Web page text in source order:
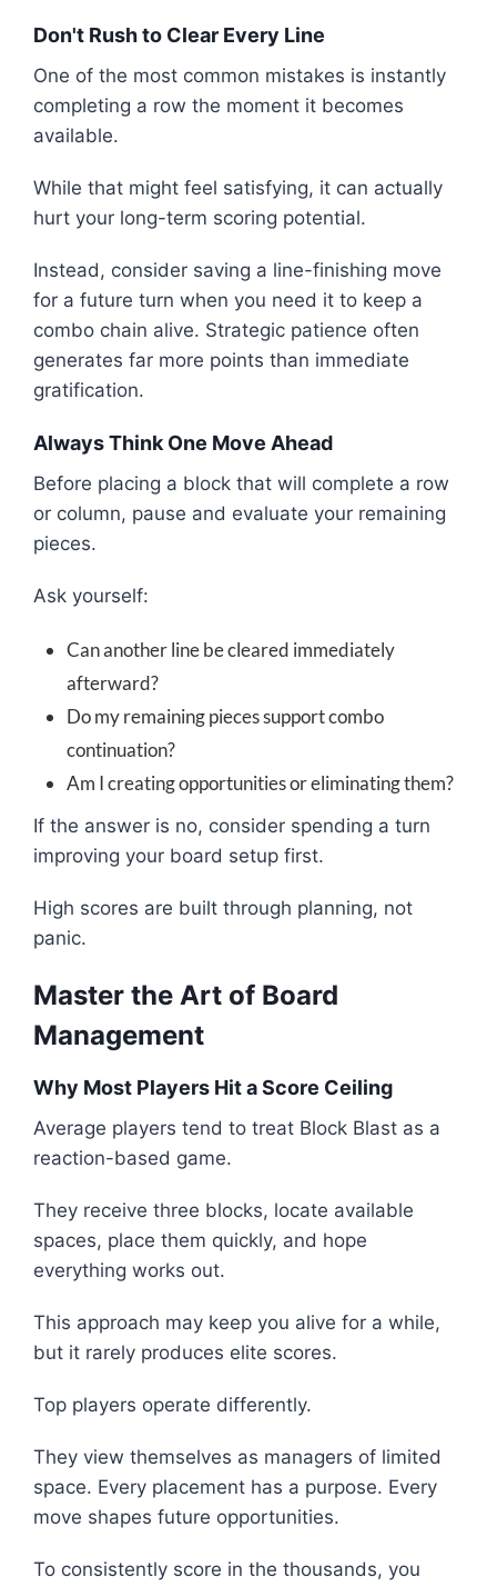
Don't Rush to Clear Every Line
One of the most common mistakes is instantly
completing a row the moment it becomes
available.
While that might feel satisfying, it can actually
hurt your long-term scoring potential.
Instead, consider saving a line-finishing move
for a future turn when you need it to keep a
combo chain alive. Strategic patience often
generates far more points than immediate
gratification.
Always Think One Move Ahead
Before placing a block that will complete a row
or column, pause and evaluate your remaining
pieces.
Ask yourself:
Can another line be cleared immediately
afterward?
Do my remaining pieces support combo
continuation?
Am I creating opportunities or eliminating them?
If the answer is no, consider spending a turn
improving your board setup first.
High scores are built through planning, not
panic.
Master the Art of Board
Management
Why Most Players Hit a Score Ceiling
Average players tend to treat Block Blast as a
reaction-based game.
They receive three blocks, locate available
spaces, place them quickly, and hope
everything works out.
This approach may keep you alive for a while,
but it rarely produces elite scores.
Top players operate differently.
They view themselves as managers of limited
space. Every placement has a purpose. Every
move shapes future opportunities.
To consistently score in the thousands, you